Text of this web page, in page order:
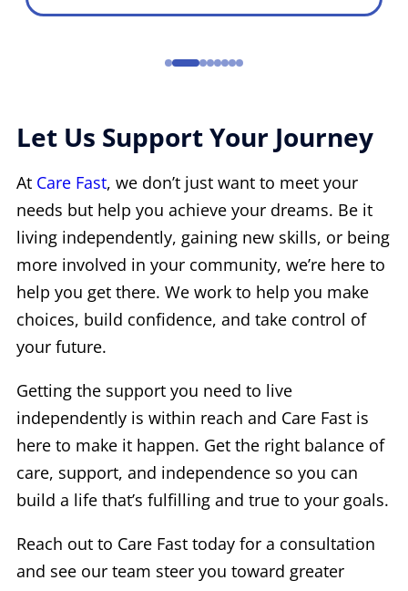
Let Us Support Your Journey
At Care Fast, we don’t just want to meet your
needs but help you achieve your dreams. Be it
living independently, gaining new skills, or being
more involved in your community, we’re here to
help you get there. We work to help you make
choices, build confidence, and take control of
your future.
Getting the support you need to live
independently is within reach and Care Fast is
here to make it happen. Get the right balance of
care, support, and independence so you can
build a life that’s fulfilling and true to your goals.
Reach out to Care Fast today for a consultation
and see our team steer you toward greater